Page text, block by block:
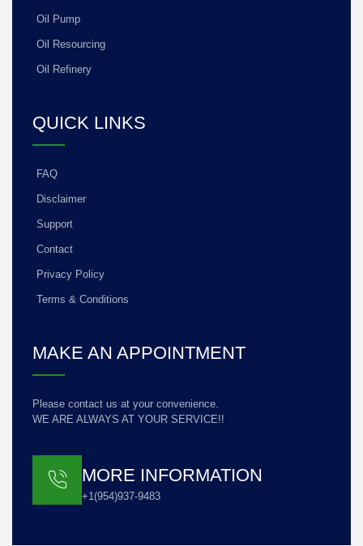
Oil Pump
Oil Resourcing
Oil Refinery
QUICK LINKS
FAQ
Disclaimer
Support
Contact
Privacy Policy
Terms & Conditions
MAKE AN APPOINTMENT
Please contact us at your convenience.
WE ARE ALWAYS AT YOUR SERVICE!!
MORE INFORMATION
+1(954)937-9483